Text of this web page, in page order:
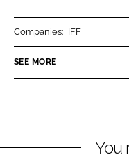
n
k
n
e
Companies: IFF
SEE MORE
You